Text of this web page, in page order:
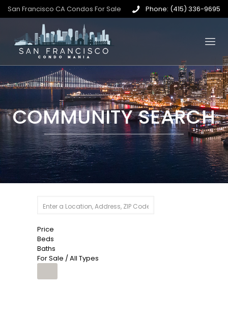
San Francisco CA Condos For Sale Phone: (415) 336-9695
COMMUNITY SEARCH
Price
Beds
Baths
For Sale / All Types